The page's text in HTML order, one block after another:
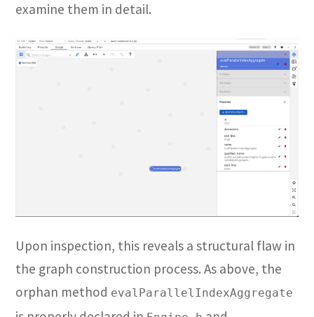
examine them in detail.
Upon inspection, this reveals a structural flaw in
the graph construction process. As above, the
orphan method evalParallelIndexAggregate